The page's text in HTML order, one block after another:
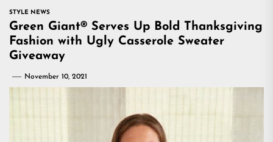
STYLE NEWS
Green Giant® Serves Up Bold Thanksgiving
Fashion with Ugly Casserole Sweater
Giveaway
November 10, 2021